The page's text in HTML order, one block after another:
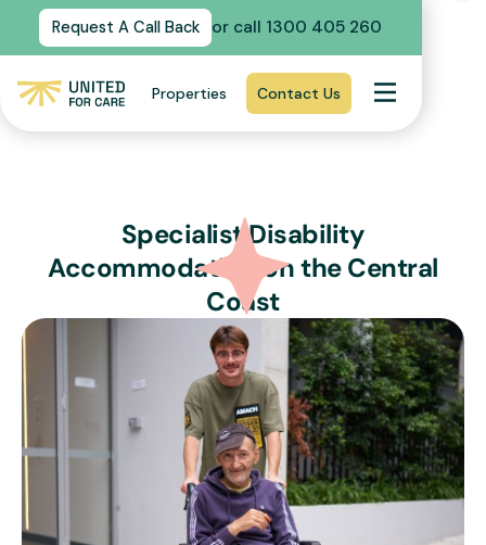
Request A Call Back or call 1300 405 260
Properties Contact Us
Specialist Disability
Accommodation on the Central
Coast